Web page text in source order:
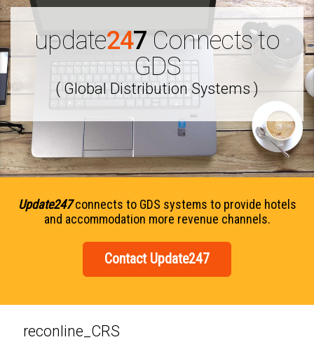
update247 Connects to
GDS
( Global Distribution Systems )
Update247connects to GDS systems to provide hotels
and accommodation more revenue channels.
Contact Update247
reconline_CRS